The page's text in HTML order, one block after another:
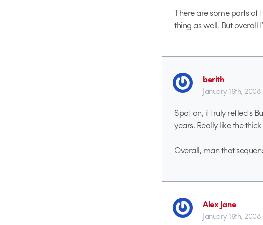
There are some parts of
thing as well. But overall
berith
January 16th, 2008
Spot on, it truly reflects
years. Really like the
Overall, man that
Alex Jane
January 16th, 2008